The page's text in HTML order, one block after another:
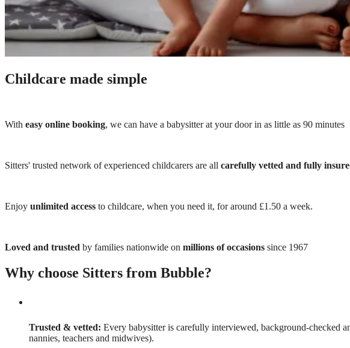
Childcare made simple
With easy online booking, we can have a babysitter at your door in as little as 90 minutes
Sitters' trusted network of experienced childcarers are all carefully vetted and fully
Enjoy unlimited access to childcare, when you need it, for around £1.50 a week.
Loved and trusted by families nationwide on millions of occasions since 1967
Why choose Sitters from Bubble?
Trusted & vetted: Every babysitter is carefully interviewed, background-checked
nannies, teachers and midwives).